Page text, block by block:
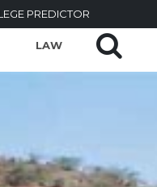
PREDICTOR
LAW